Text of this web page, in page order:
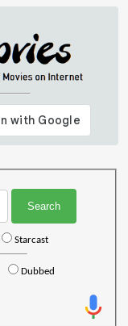
Starcast
Dubbed